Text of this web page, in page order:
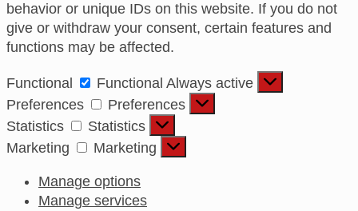
behavior or unique IDs on this website. If you do not
give or withdraw your consent, certain features and
functions may be affected.
Functional Functional Always active
Preferences
Preferences
Statistics
Statistics
Marketing
Marketing
Manage options
Manage services